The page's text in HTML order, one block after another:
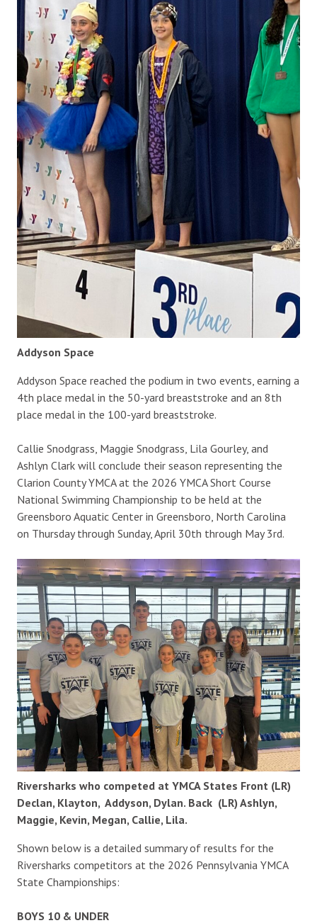
Addyson Space
Addyson Space reached the podium in two events, earning a
4th place medal in the 50-yard breaststroke and an 8th
place medal in the 100-yard breaststroke.
Callie Snodgrass, Maggie Snodgrass, Lila Gourley, and
Ashlyn Clark will conclude their season representing the
Clarion County YMCA at the 2026 YMCA Short Course
National Swimming Championship to be held at the
Greensboro Aquatic Center in Greensboro, North Carolina
on Thursday through Sunday, April 30th through May 3rd.
Riversharks who competed at YMCA States Front (LR)
Declan, Klayton, Addyson, Dylan. Back (LR) Ashlyn,
Maggie, Kevin, Megan, Callie, Lila.
Shown below is a detailed summary of results for the
Riversharks competitors at the 2026 Pennsylvania YMCA
State Championships:
BOYS 10 & UNDER